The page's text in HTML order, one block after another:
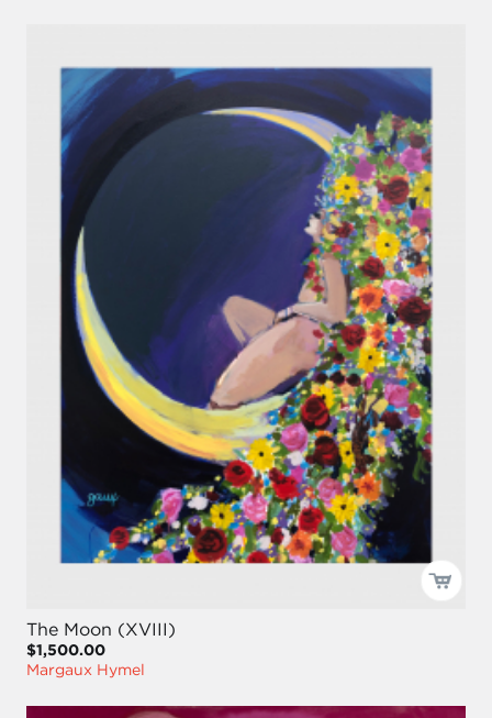
The Moon (XVIII)
$1,500.00
Margaux Hymel